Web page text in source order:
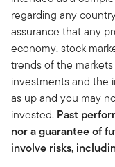
regarding any
assurance that any
economy, stock
trends of the
investments and the
as up and you may
invested. Past
nor a guarantee of
involve risks,